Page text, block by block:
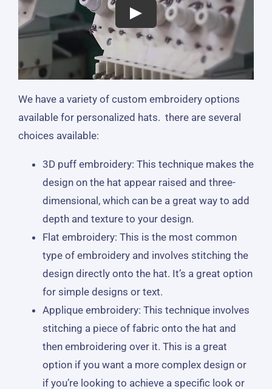
We have a variety of custom embroidery options
available for personalized hats. there are several
choices available:
3D puff embroidery: This technique makes the
design on the hat appear raised and three-
dimensional, which can be a great way to add
depth and texture to your design.
Flat embroidery: This is the most common
type of embroidery and involves stitching the
design directly onto the hat. It’s a great option
for simple designs or text.
Applique embroidery: This technique involves
stitching a piece of fabric onto the hat and
then embroidering over it. This is a great
option if you want a more complex design or
if you’re looking to achieve a specific look or